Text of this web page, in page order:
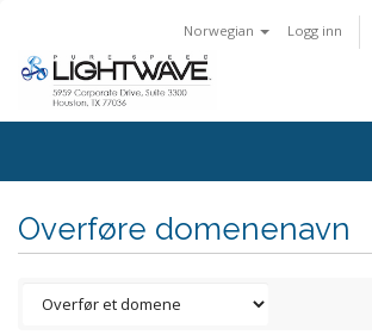
Norwegian Logg inn
Overføre domenenavn